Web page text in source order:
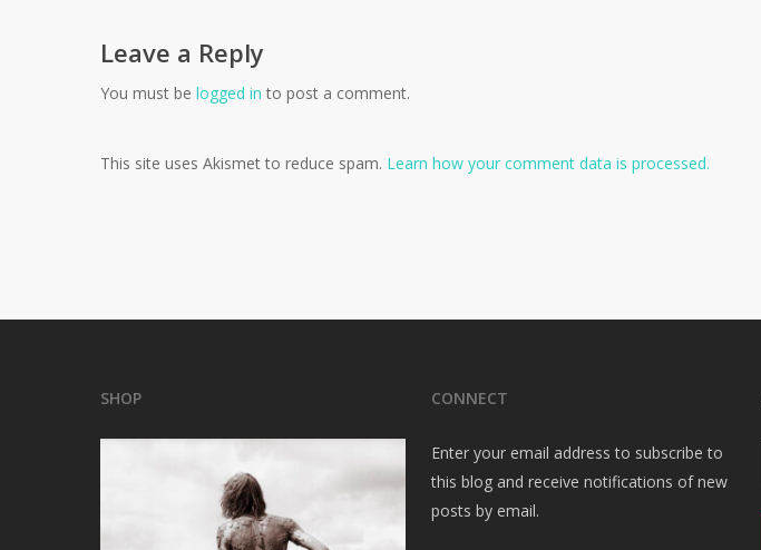
Leave a Reply
You must be logged in to post a comment.
This site uses Akismet to reduce spam. Learn how your comment data is processed.
SHOP CONNECT
Enter your email address to subscribe to
this blog and receive notifications of new
posts by email.